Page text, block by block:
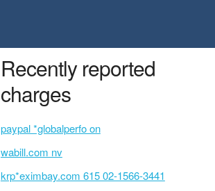
Recently reported
charges
paypal *globalperfo on
wabill.com nv
krp*eximbay.com 615 02-1566-3441